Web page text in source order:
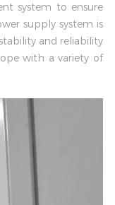
system to ensure
supply system is
and reliability
with a variety of